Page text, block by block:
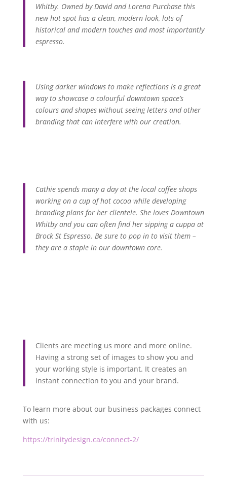
Whitby. Owned by David and Lorena Purchase this
new hot spot has a clean, modern look, lots of
historical and modern touches and most importantly
espresso.
Using darker windows to make reflections is a great
way to showcase a colourful downtown space’s
colours and shapes without seeing letters and other
branding that can interfere with our creation.
Cathie spends many a day at the local coffee shops
working on a cup of hot cocoa while developing
branding plans for her clientele. She loves Downtown
Whitby and you can often find her sipping a cuppa at
Brock St Espresso. Be sure to pop in to visit them –
they are a staple in our downtown core.
Clients are meeting us more and more online.
Having a strong set of images to show you and
your working style is important. It creates an
instant connection to you and your brand.
To learn more about our business packages connect
with us:
https://trinitydesign.ca/connect-2/